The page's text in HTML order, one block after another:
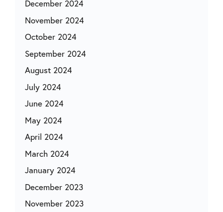
December 2024
November 2024
October 2024
September 2024
August 2024
July 2024
June 2024
May 2024
April 2024
March 2024
January 2024
December 2023
November 2023